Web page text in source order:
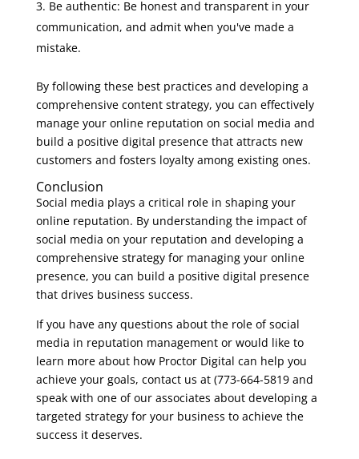
Be authentic: Be honest and transparent in your
communication, and admit when you've made a
mistake.
By following these best practices and developing a
comprehensive content strategy, you can effectively
manage your online reputation on social media and
build a positive digital presence that attracts new
customers and fosters loyalty among existing ones.
Conclusion
Social media plays a critical role in shaping your
online reputation. By understanding the impact of
social media on your reputation and developing a
comprehensive strategy for managing your online
presence, you can build a positive digital presence
that drives business success.
If you have any questions about the role of social
media in reputation management or would like to
learn more about how Proctor Digital can help you
achieve your goals, contact us at (773-664-5819 and
speak with one of our associates about developing a
targeted strategy for your business to achieve the
success it deserves.